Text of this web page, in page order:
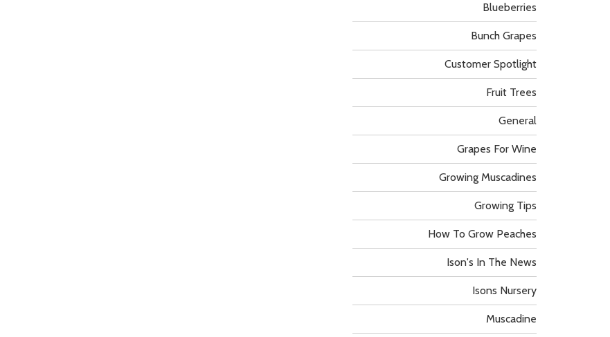
Blueberries
Bunch Grapes
Customer Spotlight
Fruit Trees
General
Grapes For Wine
Growing Muscadines
Growing Tips
How To Grow Peaches
Ison's In The News
Isons Nursery
Muscadine